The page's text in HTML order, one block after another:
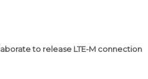
to release LTE-M connection